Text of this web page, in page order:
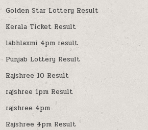
Golden Star Lottery Result
Kerala Ticket Result
labhlaxmi 4pm result
Punjab Lottery Result
Rajshree 10 Result
rajshree 1pm Result
rajshree 4pm
Rajshree 4pm Result